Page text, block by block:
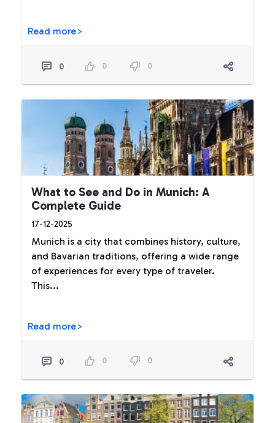
Read more>
0 0 0
What to See and Do in Munich: A
Complete Guide
17-12-2025
Munich is a city that combines history, culture,
and Bavarian traditions, offering a wide range
of experiences for every type of traveler.
This...
Read more>
0 0 0